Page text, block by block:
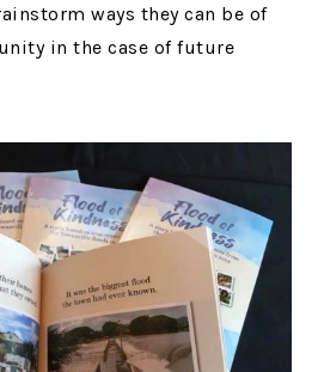
ways they can be of
in the case of future